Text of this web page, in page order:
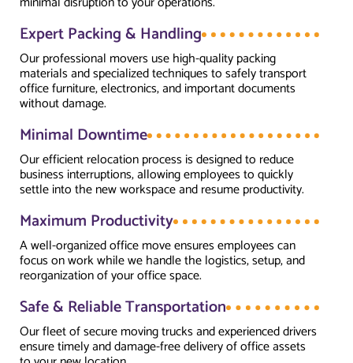
Expert Packing & Handling
Our professional movers use high-quality packing
materials and specialized techniques to safely transport
office furniture, electronics, and important documents
without damage.
Minimal Downtime
Our efficient relocation process is designed to reduce
business interruptions, allowing employees to quickly
settle into the new workspace and resume productivity.
Maximum Productivity
A well-organized office move ensures employees can
focus on work while we handle the logistics, setup, and
reorganization of your office space.
Safe & Reliable Transportation
Our fleet of secure moving trucks and experienced drivers
ensure timely and damage-free delivery of office assets